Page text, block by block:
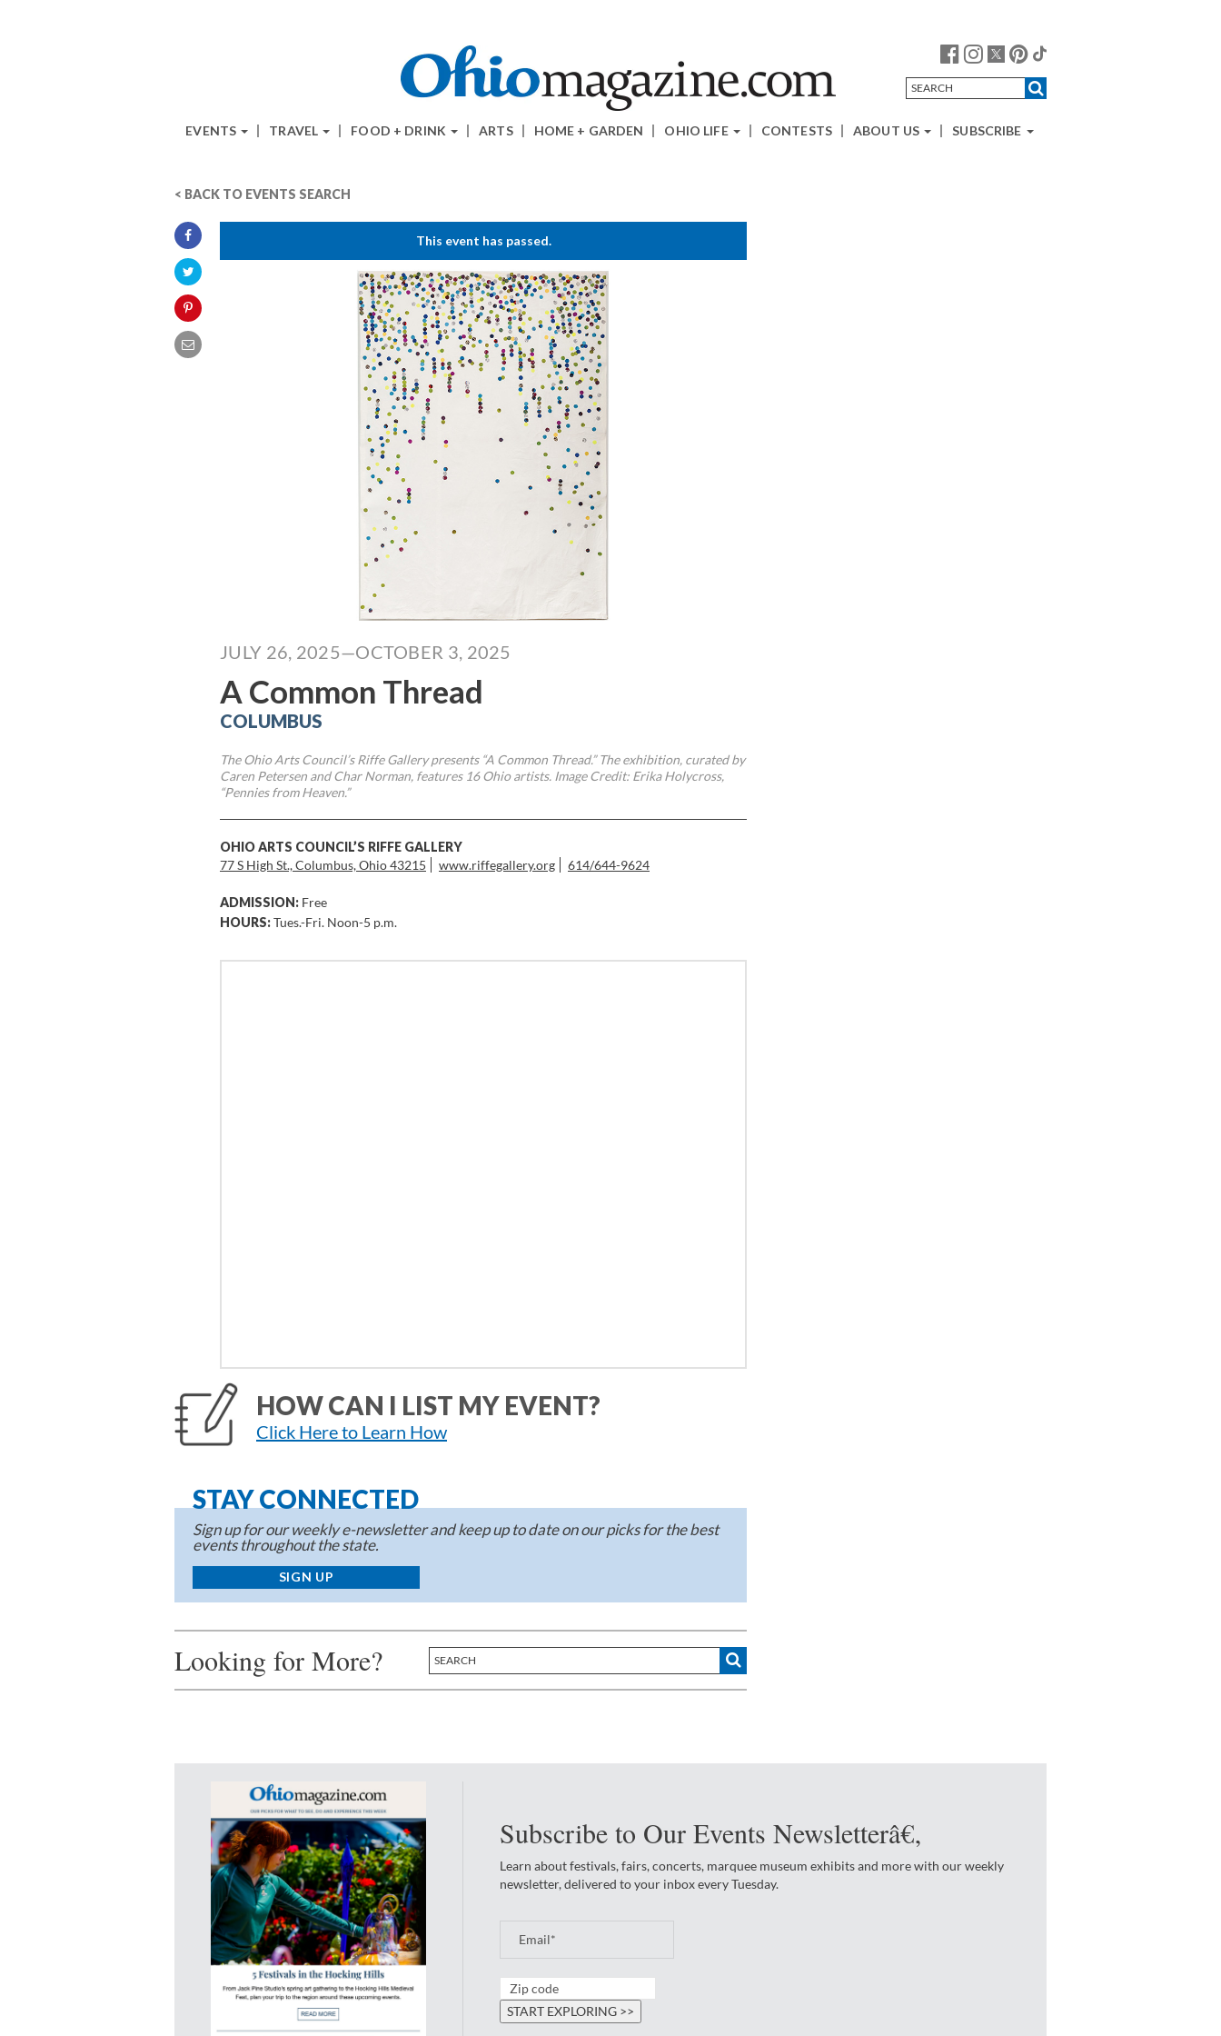
EVENTS TRAVEL FOOD + DRINK ARTS HOME + GARDEN OHIO LIFE CONTESTS ABOUT US SUBSCRIBE
< BACK TO EVENTS SEARCH
This event has passed.
JULY 26, 2025—OCTOBER 3, 2025
A Common Thread
COLUMBUS
The Ohio Arts Council’s Riffe Gallery presents “A Common Thread.” The exhibition, curated by
Caren Petersen and Char Norman, features 16 Ohio artists. Image Credit: Erika Holycross,
“Pennies from Heaven.”
OHIO ARTS COUNCIL’S RIFFE GALLERY
77 S High St., Columbus, Ohio 43215
www.riffegallery.org 614/644-9624
ADMISSION: Free
HOURS:Tues.-Fri. Noon-5 p.m.
HOW CAN I LIST MY EVENT?
Click Here to Learn How
STAY CONNECTED
Sign up for our weekly e-newsletter and keep up to date on our picks for the best
events throughout the state.
SIGN UP
Looking for More?
Subscribe to Our Events Newsletterâ€‚
Learn about festivals, fairs, concerts, marquee museum exhibits and more with our weekly
newsletter, delivered to your inbox every Tuesday.